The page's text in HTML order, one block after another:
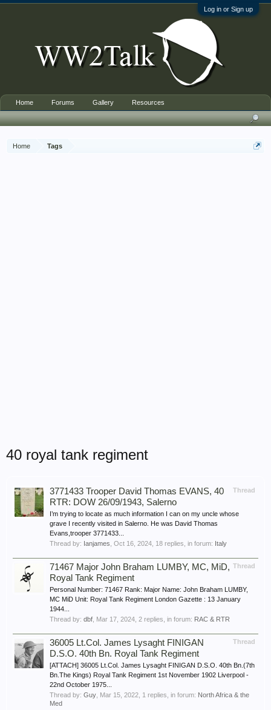
Log in or Sign up
Home Tags
40 royal tank regiment
Thread
3771433 Trooper David Thomas EVANS, 40
RTR: DOW 26/09/1943, Salerno
I’m trying to locate as much information I can on my uncle whose
grave I recently visited in Salerno. He was David Thomas
Evans,trooper 3771433...
Thread by: Ianjames Oct 16, 2024 , 18 replies, in forum: Italy
Thread
71467 Major John Braham LUMBY, MC, MiD,
Royal Tank Regiment
Personal Number: 71467 Rank: Major Name: John Braham LUMBY,
MC MiD Unit: Royal Tank Regiment London Gazette : 13 January
1944...
Thread by: dbf Mar 17, 2024 , 2 replies, in forum: RAC & RTR
Thread
36005 Lt.Col. James Lysaght FINIGAN
D.S.O. 40th Bn. Royal Tank Regiment
[ATTACH] 36005 Lt.Col. James Lysaght FINIGAN D.S.O. 40th Bn.(7th
Bn.The Kings) Royal Tank Regiment 1st November 1902 Liverpool -
22nd October 1975...
Thread by: Guy Mar 15, 2022 , 1 replies, in forum: North Africa & the
Med
Home Forums Gallery Resources